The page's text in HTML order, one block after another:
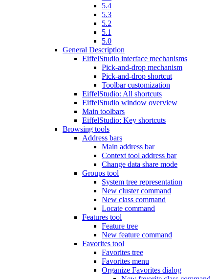
5.4
5.3
5.2
5.1
5.0
General Description
EiffelStudio interface mechanisms
Pick-and-drop mechanism
Pick-and-drop shortcut
Toolbar customization
EiffelStudio: All shortcuts
EiffelStudio window overview
Main toolbars
EiffelStudio: Key shortcuts
Browsing tools
Address bars
Main address bar
Context tool address bar
Change data share mode
Groups tool
System tree representation
New cluster command
New class command
Locate command
Features tool
Feature tree
New feature command
Favorites tool
Favorites tree
Favorites menu
Organize Favorites dialog